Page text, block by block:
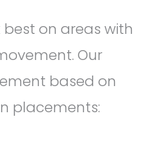
on areas with
Our
based on
placements: